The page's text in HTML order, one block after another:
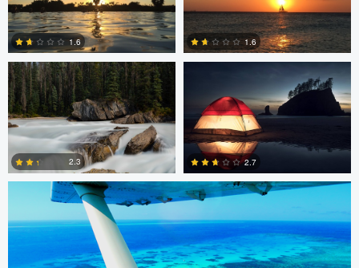
0
1.6
2
1.6
Peter Thorley
2.3
Adam Brown
8
2.7
Remi Lachaine